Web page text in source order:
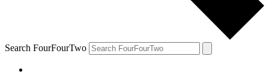
Search FourFourTwo